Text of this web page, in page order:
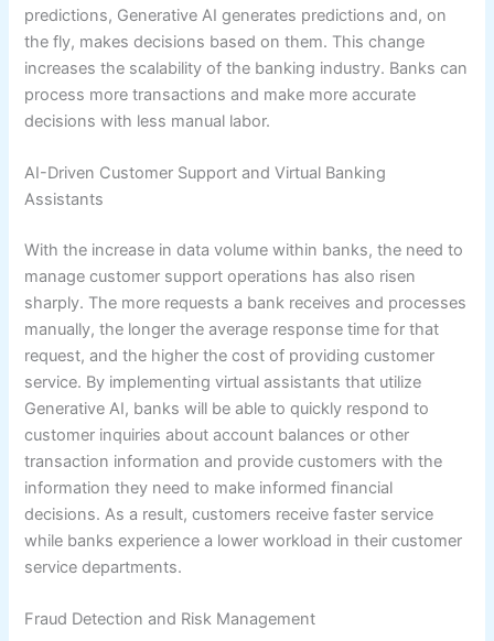
predictions, Generative AI generates predictions and, on
the fly, makes decisions based on them. This change
increases the scalability of the banking industry. Banks can
process more transactions and make more accurate
decisions with less manual labor.
AI-Driven Customer Support and Virtual Banking
Assistants
With the increase in data volume within banks, the need to
manage customer support operations has also risen
sharply. The more requests a bank receives and processes
manually, the longer the average response time for that
request, and the higher the cost of providing customer
service. By implementing virtual assistants that utilize
Generative AI, banks will be able to quickly respond to
customer inquiries about account balances or other
transaction information and provide customers with the
information they need to make informed financial
decisions. As a result, customers receive faster service
while banks experience a lower workload in their customer
service departments.
Fraud Detection and Risk Management